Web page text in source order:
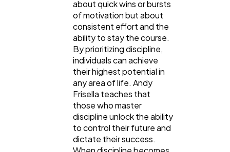
about quick wins or bursts
of motivation but about
consistent effort and the
ability to stay the course.
By prioritizing discipline,
individuals can achieve
their highest potential in
any area of life. Andy
Frisella teaches that
those who master
discipline unlock the ability
to control their future and
dictate their success.